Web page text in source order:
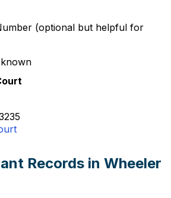
(optional but helpful for
Records in Wheeler